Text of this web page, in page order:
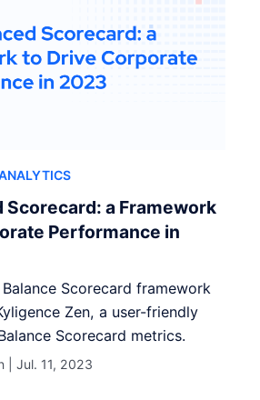
ANALYTICS
Scorecard: a Framework
Performance in
Scorecard framework
Zen, a user-friendly
Scorecard metrics.
|Jul. 11, 2023